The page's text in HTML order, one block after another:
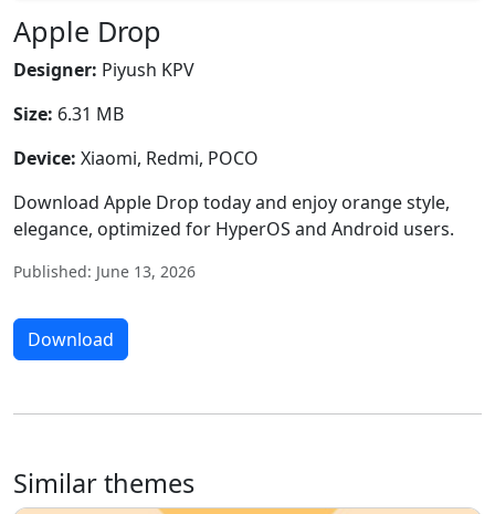
Apple Drop
Designer: Piyush KPV
Size: 6.31 MB
Device: Xiaomi, Redmi, POCO
Download Apple Drop today and enjoy orange style,
elegance, optimized for HyperOS and Android users.
Published: June 13, 2026
Download
Similar themes